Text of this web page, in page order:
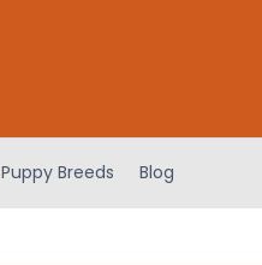
Puppy Breeds Blog